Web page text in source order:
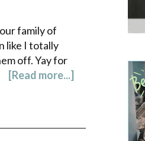
family of
like I totally
off. Yay for
[Read more...]